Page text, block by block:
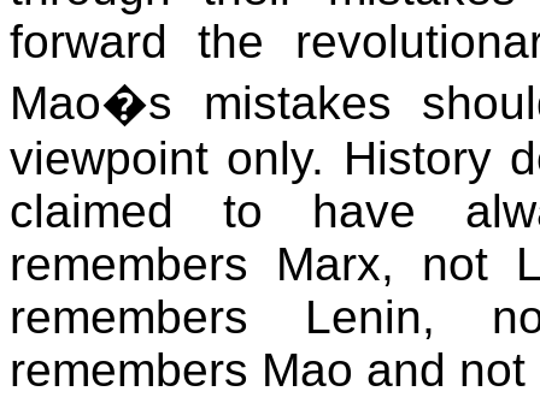
forward the
Mao�s mistakes
viewpoint only. History
claimed to have
remembers Marx, not
remembers Lenin,
remembers Mao and